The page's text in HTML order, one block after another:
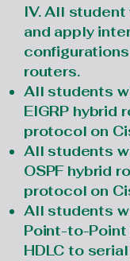
IV. All
and apply
routers.
All students
EIGRP hybrid
protocol on
All students
OSPF hybrid
protocol on
All students
Point-to-
HDLC to